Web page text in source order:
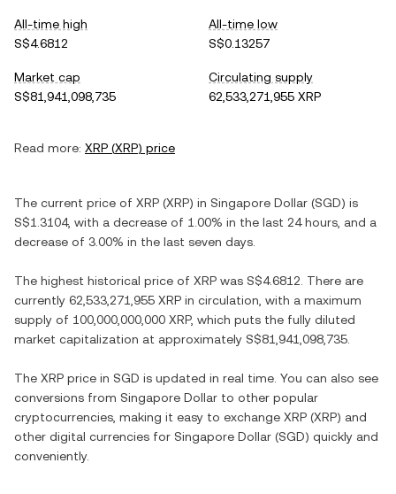
All-time high
S$4.6812
All-time low
S$0.13257
Market cap
S$81,941,098,735
Circulating supply
62,533,271,955 XRP
Read more: XRP (XRP) price
The current price of XRP (XRP) in Singapore Dollar (SGD) is
S$1.3104, with a decrease of 1.00% in the last 24 hours, and a
decrease of 3.00% in the last seven days.
The highest historical price of XRP was S$4.6812 . There are
currently 62,533,271,955 XRP in circulation, with a maximum
supply of 100,000,000,000 XRP, which puts the fully diluted
market capitalization at approximately S$81,941,098,735
The XRP price in SGD is updated in real time. You can also see
conversions from Singapore Dollar to other popular
cryptocurrencies, making it easy to exchange XRP (XRP) and
other digital currencies for Singapore Dollar (SGD) quickly and
conveniently.